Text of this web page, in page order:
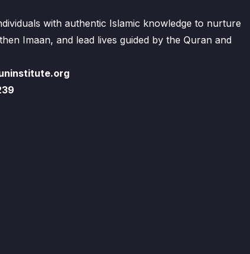
with authentic Islamic knowledge to nurture
Imaan, and lead lives guided by the Quran and